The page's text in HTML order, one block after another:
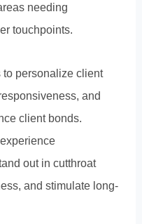
needing
touchpoints.
personalize client
and
client bonds.
out in cutthroat
and stimulate long-